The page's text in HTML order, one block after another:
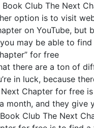
Club The Next
option is to visit
on YouTube,
may be able to
for free
there are a ton of
in luck, because
Chapter for free
month, and they
Club The Next